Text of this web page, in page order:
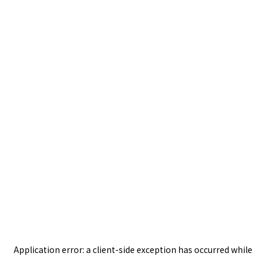
Application error: a client-side exception has occurred while